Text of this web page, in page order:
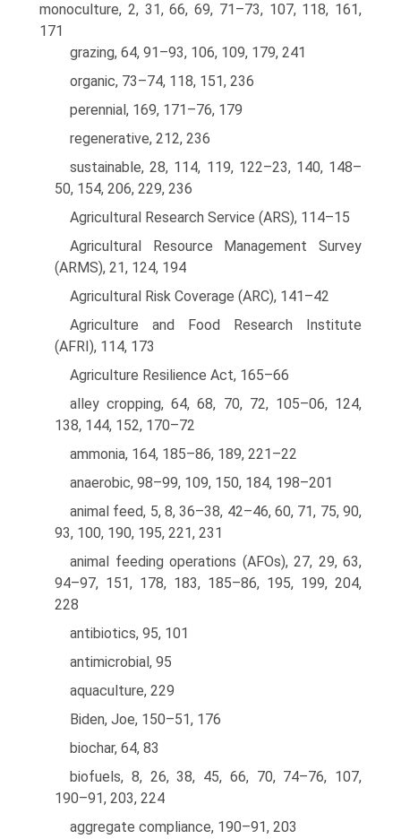
monoculture, 2, 31, 66, 69, 71–73, 107, 118, 161,
171
grazing, 64, 91–93, 106, 109, 179, 241
organic, 73–74, 118, 151, 236
perennial, 169, 171–76, 179
regenerative, 212, 236
sustainable, 28, 114, 119, 122–23, 140, 148–
50, 154, 206, 229, 236
Agricultural Research Service (ARS), 114–15
Agricultural Resource Management Survey
(ARMS), 21, 124, 194
Agricultural Risk Coverage (ARC), 141–42
Agriculture and Food Research Institute
(AFRI), 114, 173
Agriculture Resilience Act, 165–66
alley cropping, 64, 68, 70, 72, 105–06, 124,
138, 144, 152, 170–72
ammonia, 164, 185–86, 189, 221–22
anaerobic, 98–99, 109, 150, 184, 198–201
animal feed, 5, 8, 36–38, 42–46, 60, 71, 75, 90,
93, 100, 190, 195, 221, 231
animal feeding operations (AFOs), 27, 29, 63,
94–97, 151, 178, 183, 185–86, 195, 199, 204,
228
antibiotics, 95, 101
antimicrobial, 95
aquaculture, 229
Biden, Joe, 150–51, 176
biochar, 64, 83
biofuels, 8, 26, 38, 45, 66, 70, 74–76, 107,
190–91, 203, 224
aggregate compliance, 190–91, 203